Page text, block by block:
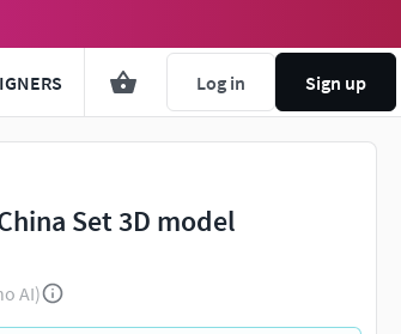
Log in Sign up
Set 3D model
AI)